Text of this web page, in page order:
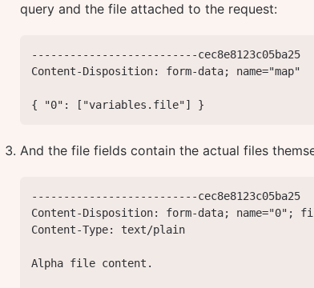
query and the file attached to the request:
--------------------------cec8e8123c05ba25
Content-Disposition: form-data; name="map"
{ "0": ["variables.file"] }
And the file fields contain the actual files
--------------------------cec8e8123c05ba25
Content-Disposition: form-data; name="0";
Content-Type: text/plain
Alpha file content.